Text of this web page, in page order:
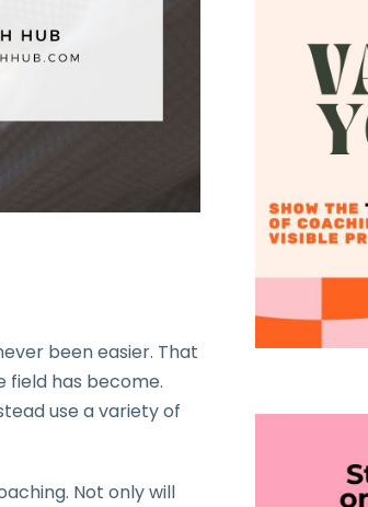
been easier. That
field has become.
use a variety of
Not only will